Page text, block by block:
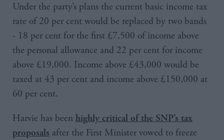
Under the party’s plans the current basic income tax
rate of 20 per cent would be replaced by two bands
- 18 per cent for the first £7,500 of income above
the personal allowance and 22 per cent for income
above £19,000. Income above £43,000 would be
taxed at 43 per cent and income above £150,000 at
60 per cent.
Harvie has been highly critical of the SNP’s tax
proposals after the First Minister vowed to freeze